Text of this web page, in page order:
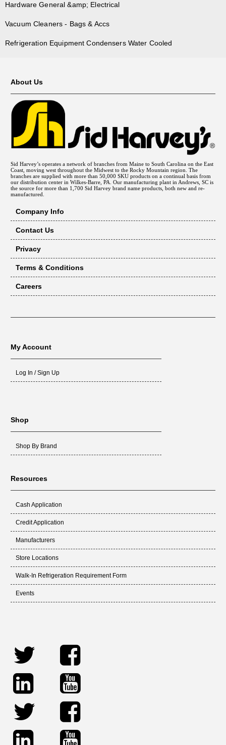
Hardware General &amp; Electrical
Vacuum Cleaners - Bags & Accs
Refrigeration Equipment Condensers Water Cooled
About Us
Sid Harvey’s operates a network of branches from Maine to South Carolina on the East
Coast, moving west throughout the Midwest to the Rocky Mountain region. The
branches are supplied with more than 50,000 SKU products on a continual basis from
our distribution center in Wilkes-Barre, PA. Our manufacturing plant in Andrews, SC is
the source for more than 1,700 Sid Harvey brand name products, both new and re-
manufactured.
Company Info
Contact Us
Privacy
Terms & Conditions
Careers
My Account
Log In / Sign Up
Shop
Shop By Brand
Resources
Cash Application
Credit Application
Manufacturers
Store Locations
Walk-In Refrigeration Requirement Form
Events